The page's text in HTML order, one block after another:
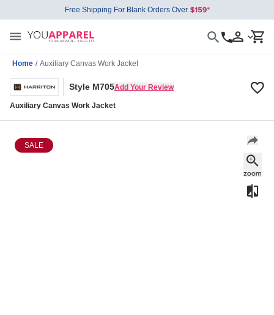
Free Shipping For Blank Orders Over
Home / Auxiliary Canvas Work Jacket
Style M705Add Your Review
Auxiliary Canvas Work Jacket
SALE